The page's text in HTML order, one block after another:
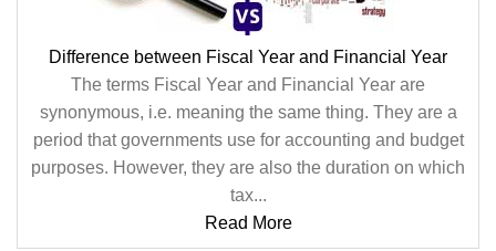
Difference between Fiscal Year and Financial Year
The terms Fiscal Year and Financial Year are
synonymous, i.e. meaning the same thing. They are a
period that governments use for accounting and budget
purposes. However, they are also the duration on which
tax...
Read More